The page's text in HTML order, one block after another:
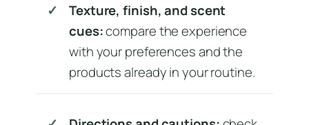
Texture, finish, and scent
cues:compare the experience
with your preferences and the
products already in your routine.